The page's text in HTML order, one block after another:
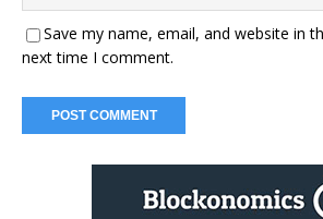
Save my name, email, and website in
next time I comment.